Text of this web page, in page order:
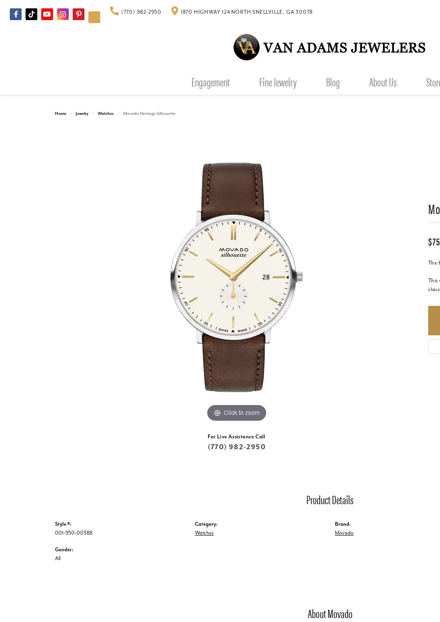
(770) 982-2950 1870 HIGHWAY 124 NORTH SNELLVILLE, GA 30078
Engagement Fine Jewelry Blog About Us
Home Jewelry Watches Movado Heritage Silhouette
Click to zoom
For Live Assistance Call
(770) 982-2950
The
This
Product Details
Style #:
001-950-00388
Gender:
All
Category:
Watches
Brand:
Movado
About Movado